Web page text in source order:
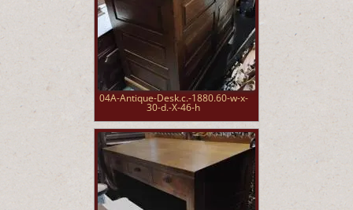
04A-Antique-Desk.c.-1880.60-w-x-
30-d.-X-46-h